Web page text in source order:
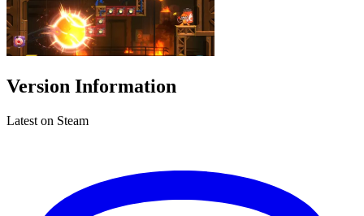
Version Information
Latest on Steam